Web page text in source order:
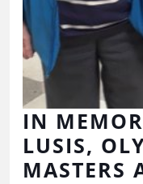
IN
LUSIS,
MASTERS